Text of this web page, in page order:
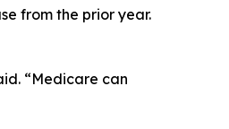
from the prior year.
“Medicare can